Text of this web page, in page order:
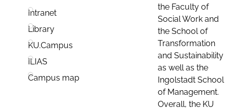
Intranet
Library
KU.Campus
ILIAS
Campus map
the Faculty of
Social Work and
the School of
Transformation
and Sustainability
as well as the
Ingolstadt School
of Management.
Overall, the KU